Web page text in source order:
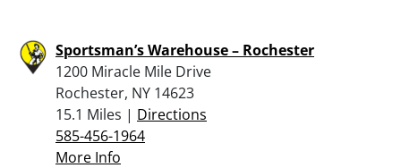
Sportsman’s Warehouse – Rochester
1200 Miracle Mile Drive
Rochester, NY 14623
15.1 Miles | Directions
585-456-1964
More Info